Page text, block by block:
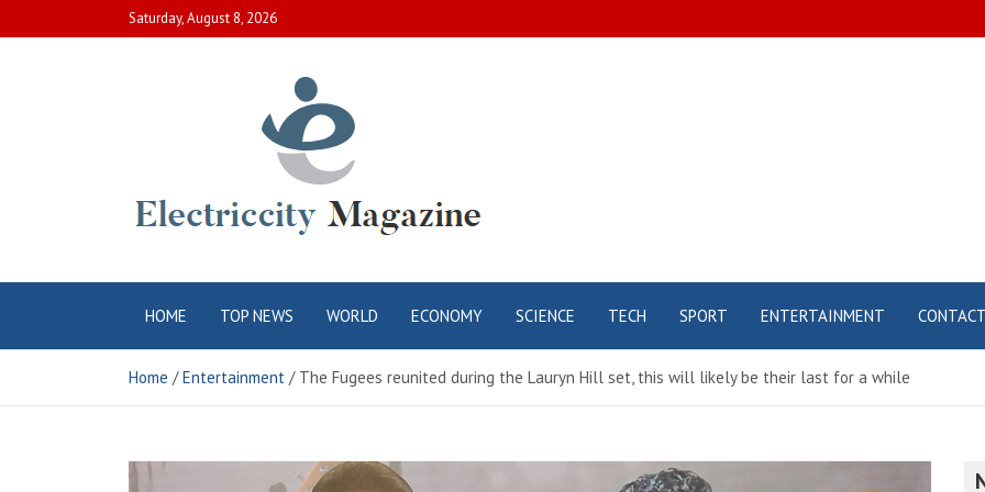
to
Saturday, August 8, 2026
Electric City
Magazine
HOME TOP NEWS WORLD ECONOMY SCIENCE TECH SPORT ENTERTAINMENT CONTACT
Home Entertainment The Fugees reunited during the Lauryn Hill set, this will likely be their last for a while